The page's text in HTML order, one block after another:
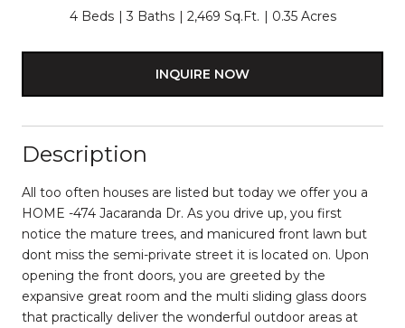
4 Beds 3 Baths 2,469 Sq.Ft. 0.35 Acres
INQUIRE NOW
Description
All too often houses are listed but today we offer you a
HOME -474 Jacaranda Dr. As you drive up, you first
notice the mature trees, and manicured front lawn but
dont miss the semi-private street it is located on. Upon
opening the front doors, you are greeted by the
expansive great room and the multi sliding glass doors
that practically deliver the wonderful outdoor areas at